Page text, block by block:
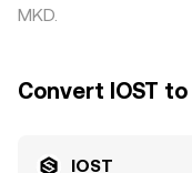
MKD.
Convert IOST
IOST